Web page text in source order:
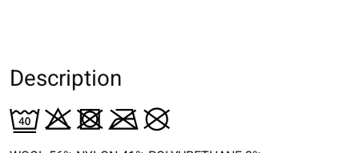
Description